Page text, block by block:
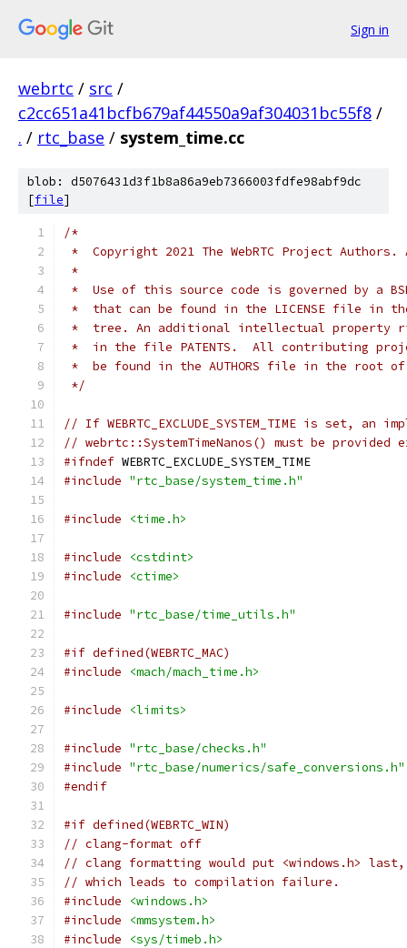
Sign in
webrtc / src /
c2cc651a41bcfb679af44550a9af304031bc55f8 /
. / rtc_base / system_time.cc
blob: d5076431d3f1b8a86a9eb7366003fdfe98abf9dc
[file]
/*
*  Copyright 2021 The WebRTC Project
*
*  Use of this source code is governed by a
*  that can be found in the LICENSE file in
*  tree. An additional intellectual property
*  in the file PATENTS.  All contributing
*  be found in the AUTHORS file in the root
*/
// If WEBRTC_EXCLUDE_SYSTEM_TIME is set, an
// webrtc::SystemTimeNanos() must be provided
#ifndef WEBRTC_EXCLUDE_SYSTEM_TIME
#include "rtc_base/system_time.h"
#include <time.h>
#include
<cstdint>
#include
<ctime>
#include "rtc_base/time_utils.h"
#if defined(WEBRTC_MAC)
#include
<mach/mach_time.h>
#include <limits>
#include "rtc_base/checks.h"
#include "rtc_base/numerics/safe_conversions.h"
#endif
#if defined(WEBRTC_WIN)
// clang-format off
// clang formatting would put <windows.h> last,
// which leads to compilation failure.
#include
<windows.h>
#include
<mmsystem.h>
#include
<sys/timeb.h>